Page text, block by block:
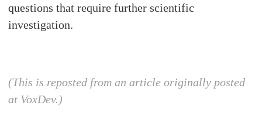
questions that require further scientific
investigation.
(This is reposted from an article originally posted
at VoxDev.)